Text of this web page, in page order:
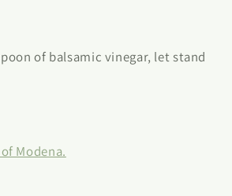
of balsamic vinegar, let stand
Modena.